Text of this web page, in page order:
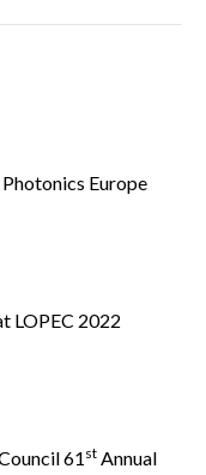
Europe
LOPEC 2022
61 st Annual